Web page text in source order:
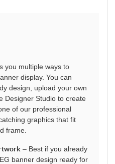
you multiple ways to
display. You can
design, upload your own
Designer Studio to create
of our professional
graphics that fit
frame.
– Best if you already
banner design ready for